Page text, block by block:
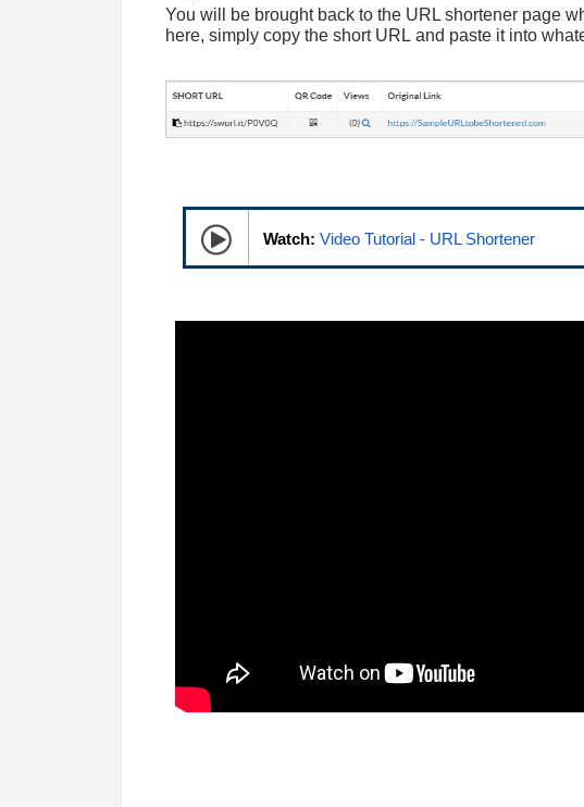
You will be brought back to the URL shortener page
here, simply copy the short URL and paste it into
Watch:Video Tutorial - URL Shortener